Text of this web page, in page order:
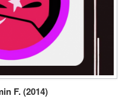
F. (2014)